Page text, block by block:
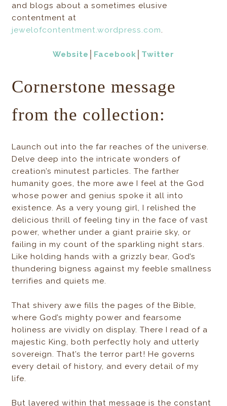
and blogs about a sometimes elusive
contentment at
jewelofcontentment.wordpress.com.
Website Facebook Twitter
Cornerstone message
from the collection:
Launch out into the far reaches of the universe.
Delve deep into the intricate wonders of
creation’s minutest particles. The farther
humanity goes, the more awe I feel at the God
whose power and genius spoke it all into
existence. As a very young girl, I relished the
delicious thrill of feeling tiny in the face of vast
power, whether under a giant prairie sky, or
failing in my count of the sparkling night stars.
Like holding hands with a grizzly bear, God’s
thundering bigness against my feeble smallness
terrifies and quiets me.
That shivery awe fills the pages of the Bible,
where God’s mighty power and fearsome
holiness are vividly on display. There I read of a
majestic King, both perfectly holy and utterly
sovereign. That’s the terror part! He governs
every detail of history, and every detail of my
life.
But layered within that message is the constant